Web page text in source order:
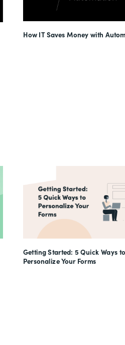
How IT Saves Money with
Getting Started: 5 Quick Ways to
Personalize Your Forms